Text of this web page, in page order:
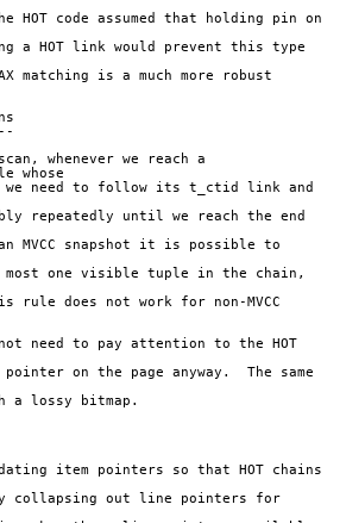
HOT code assumed that holding pin on
a HOT link would prevent this type
matching is a much more robust
whenever we reach a
whose
we need to follow its t_ctid link and
repeatedly until we reach the end
MVCC snapshot it is possible to
one visible tuple in the chain,
rule does not work for non-MVCC
need to pay attention to the HOT
on the page anyway.  The same
a lossy bitmap.
item pointers so that HOT chains
collapsing out line pointers for